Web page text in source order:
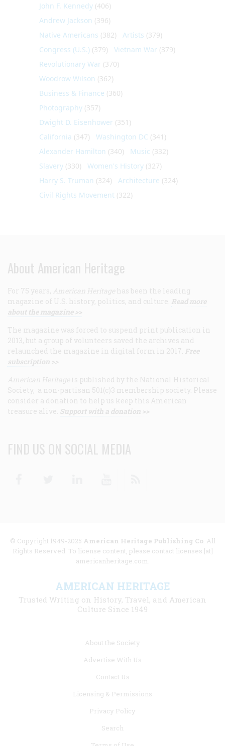
John F. Kennedy (406)
Andrew Jackson (396)
Native Americans (382) Artists (379)
Congress (U.S.) (379) Vietnam War (379)
Revolutionary War (370)
Woodrow Wilson (362)
Business & Finance (360)
Photography (357)
Dwight D. Eisenhower (351)
California (347) Washington DC (341)
Alexander Hamilton (340) Music (332)
Slavery (330) Women's History (327)
Harry S. Truman (324) Architecture (324)
Civil Rights Movement (322)
About American Heritage
For 75 years, American Heritage has been the leading
magazine of U.S. history, politics, and culture. Read more
about the magazine >>
The magazine was forced to suspend print publication in
2013, but a group of volunteers saved the archives and
relaunched the magazine in digital form in 2017. Free
subscription >>
American Heritage is published by the National Historical
Society, a non-partisan 501(c)3 membership society. Please
consider a donation to help us keep this American
treasure alive. Support with a donation >>
FIND US ON SOCIAL MEDIA
© Copyright 1949-2025 American Heritage Publishing Co. All
Rights Reserved. To license content, please contact licenses [at]
americanheritage.com.
AMERICAN HERITAGE
Trusted Writing on History, Travel, and American
Culture Since 1949
About the Society
Advertise With Us
Contact Us
Licensing & Permissions
Privacy Policy
Search